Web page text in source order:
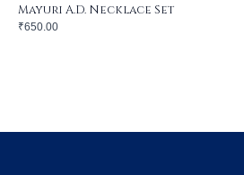
Mayuri A.D. Necklace Set
₹650.00